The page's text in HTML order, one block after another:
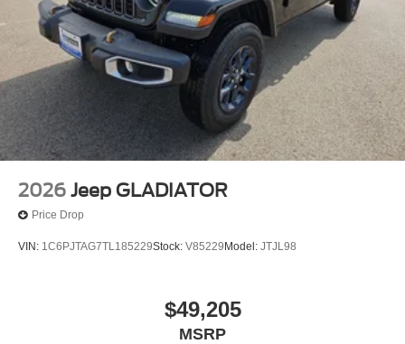
2026 Jeep GLADIATOR
Price Drop
VIN: 1C6PJTAG7TL185229Stock: V85229 Model: JTJL98
$49,205
MSRP